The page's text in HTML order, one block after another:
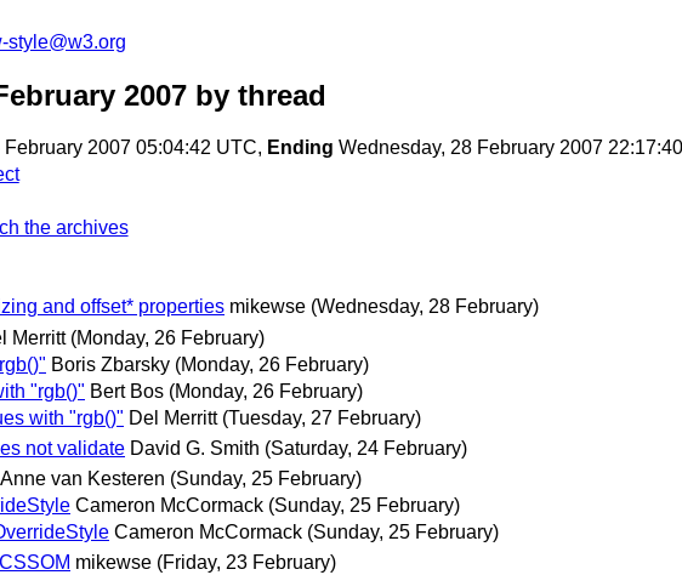
style@w3.org
2007 by thread
February 2007 05:04:42 UTC, Ending Wednesday, 28 February 2007
the archives
and offset* properties mikewse (Wednesday, 28 February)
Merritt (Monday, 26 February)
Boris Zbarsky (Monday, 26 February)
"rgb()" Bert Bos (Monday, 26 February)
with "rgb()" Del Merritt (Tuesday, 27 February)
not validate David G. Smith (Saturday, 24 February)
Anne van Kesteren (Sunday, 25 February)
Cameron McCormack (Sunday, 25 February)
Cameron McCormack (Sunday, 25 February)
mikewse (Friday, 23 February)